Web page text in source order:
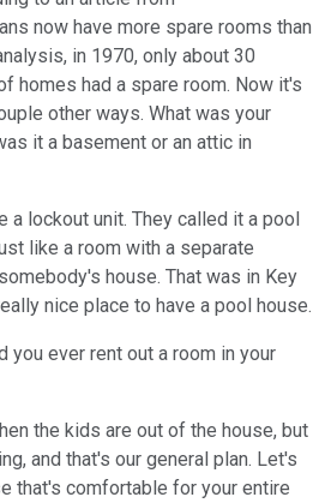
now have more spare rooms than
in 1970, only about 30
homes had a spare room. Now it's
other ways. What was your
it a basement or an attic in
a lockout unit. They called it a pool
like a room with a separate
house. That was in Key
nice place to have a pool house.
you ever rent out a room in your
the kids are out of the house, but
and that's our general plan. Let's
that's comfortable for your entire